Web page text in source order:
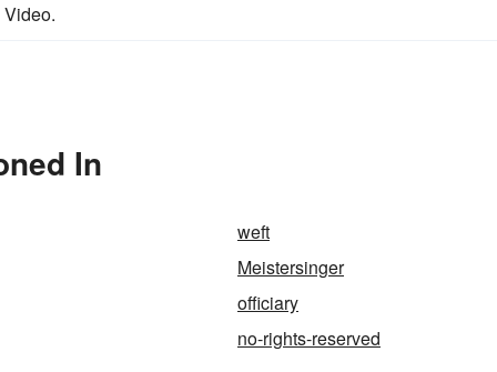
In
weft
Meistersinger
officiary
no-rights-reserved